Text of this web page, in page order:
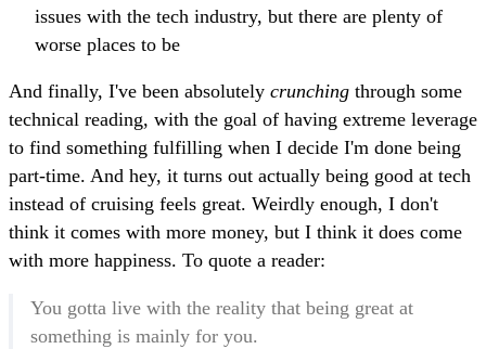
issues with the tech industry, but there are plenty of
worse places to be
And finally, I've been absolutely crunching through some
technical reading, with the goal of having extreme leverage
to find something fulfilling when I decide I'm done being
part-time. And hey, it turns out actually being good at tech
instead of cruising feels great. Weirdly enough, I don't
think it comes with more money, but I think it does come
with more happiness. To quote a reader:
You gotta live with the reality that being great at
something is mainly for you.